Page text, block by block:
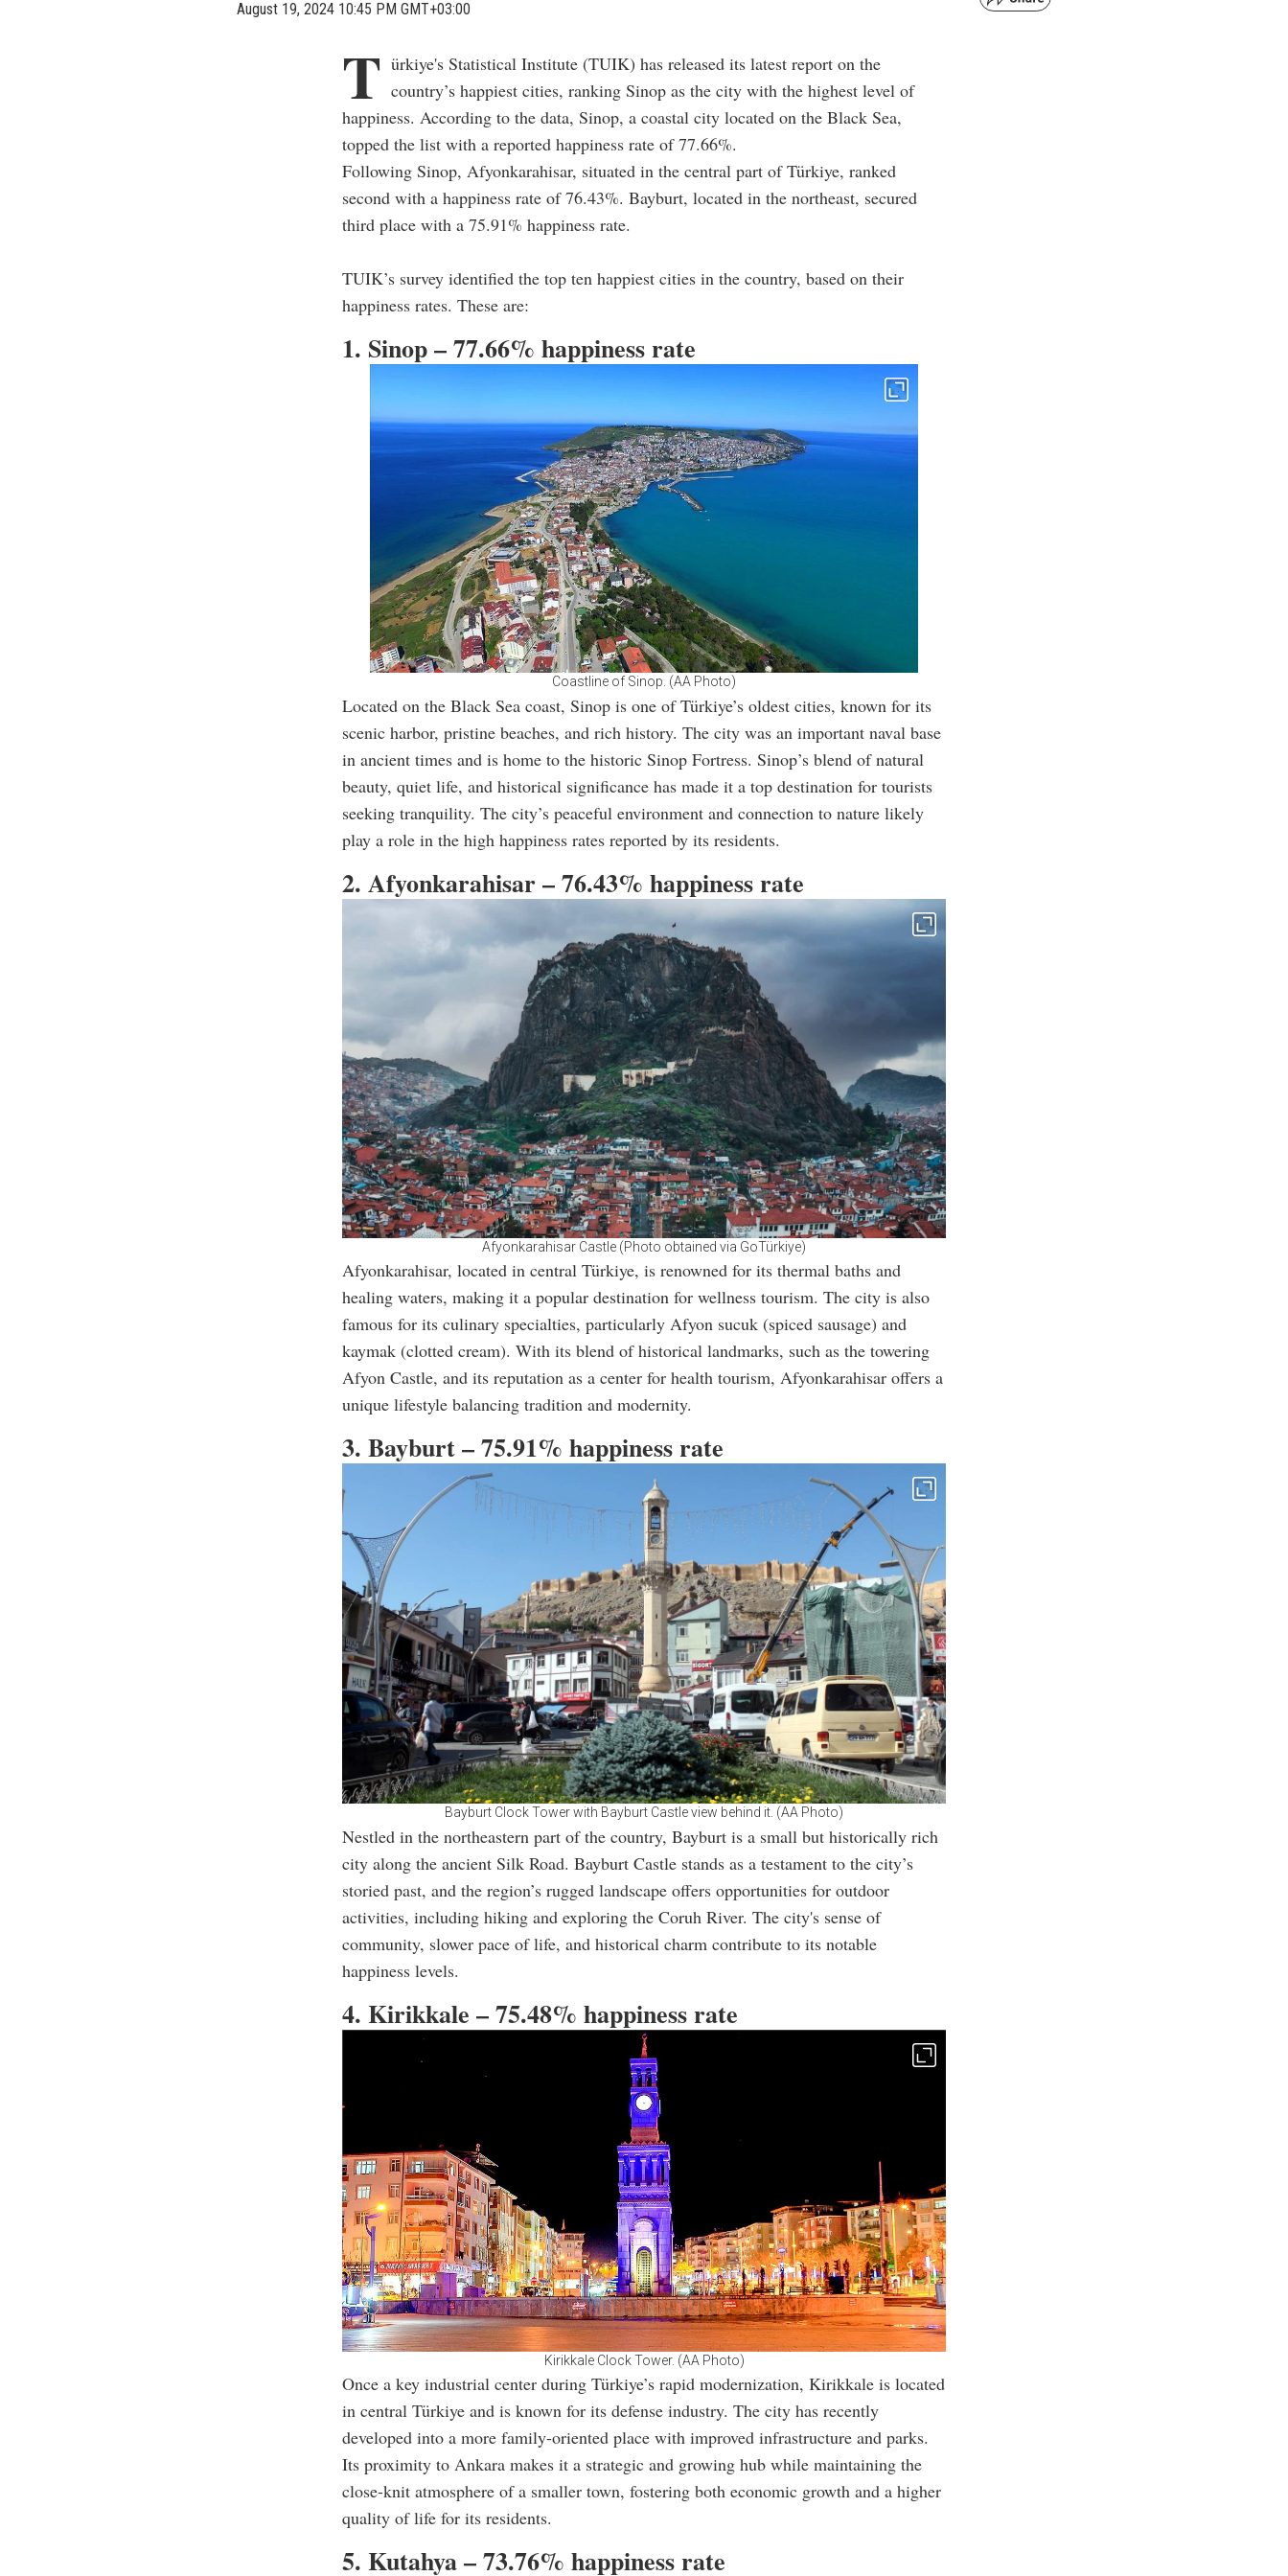
August 19, 2024 10:45 PM GMT+03:00
T ürkiye's Statistical Institute (TUIK) has released its latest report on the
country’s happiest cities, ranking Sinop as the city with the highest level of
happiness. According to the data, Sinop, a coastal city located on the Black Sea,
topped the list with a reported happiness rate of 77.66%.
Following Sinop, Afyonkarahisar, situated in the central part of Türkiye, ranked
second with a happiness rate of 76.43%. Bayburt, located in the northeast, secured
third place with a 75.91% happiness rate.
TUIK’s survey identified the top ten happiest cities in the country, based on their
happiness rates. These are:
1. Sinop – 77.66% happiness rate
Coastline of Sinop. (AA Photo)
Located on the Black Sea coast, Sinop is one of Türkiye’s oldest cities, known for its
scenic harbor, pristine beaches, and rich history. The city was an important naval base
in ancient times and is home to the historic Sinop Fortress. Sinop’s blend of natural
beauty, quiet life, and historical significance has made it a top destination for tourists
seeking tranquility. The city’s peaceful environment and connection to nature likely
play a role in the high happiness rates reported by its residents.
2. Afyonkarahisar – 76.43% happiness rate
Afyonkarahisar Castle (Photo obtained via GoTürkiye)
Afyonkarahisar, located in central Türkiye, is renowned for its thermal baths and
healing waters, making it a popular destination for wellness tourism. The city is also
famous for its culinary specialties, particularly Afyon sucuk (spiced sausage) and
kaymak (clotted cream). With its blend of historical landmarks, such as the towering
Afyon Castle, and its reputation as a center for health tourism, Afyonkarahisar offers a
unique lifestyle balancing tradition and modernity.
3. Bayburt – 75.91% happiness rate
Bayburt Clock Tower with Bayburt Castle view behind it. (AA Photo)
Nestled in the northeastern part of the country, Bayburt is a small but historically rich
city along the ancient Silk Road. Bayburt Castle stands as a testament to the city’s
storied past, and the region’s rugged landscape offers opportunities for outdoor
activities, including hiking and exploring the Coruh River. The city's sense of
community, slower pace of life, and historical charm contribute to its notable
happiness levels.
4. Kirikkale – 75.48% happiness rate
Kirikkale Clock Tower. (AA Photo)
Once a key industrial center during Türkiye’s rapid modernization, Kirikkale is located
in central Türkiye and is known for its defense industry. The city has recently
developed into a more family-oriented place with improved infrastructure and parks.
Its proximity to Ankara makes it a strategic and growing hub while maintaining the
close-knit atmosphere of a smaller town, fostering both economic growth and a higher
quality of life for its residents.
5. Kutahya – 73.76% happiness rate